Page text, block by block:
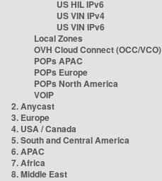
US HIL IPv6
US VIN IPv4
US VIN IPv6
Local Zones
OVH Cloud Connect (OCC/VCO)
POPs APAC
POPs Europe
POPs North America
VOIP
2. Anycast
3. Europe
4. USA / Canada
5. South and Central America
6. APAC
7. Africa
8. Middle East